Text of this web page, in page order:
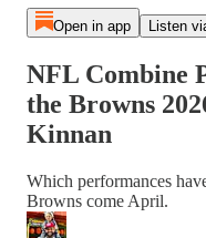
Open in app Listen
NFL Combine
the Browns
Kinnan
Which performances
Browns come April.